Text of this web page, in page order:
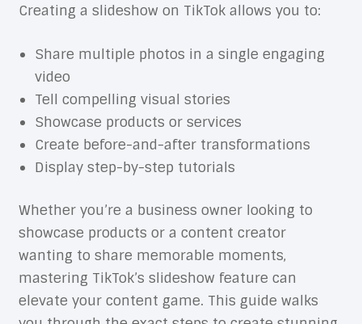
Creating a slideshow on TikTok allows you to:
Share multiple photos in a single engaging
video
Tell compelling visual stories
Showcase products or services
Create before-and-after transformations
Display step-by-step tutorials
Whether you’re a business owner looking to
showcase products or a content creator
wanting to share memorable moments,
mastering TikTok’s slideshow feature can
elevate your content game. This guide walks